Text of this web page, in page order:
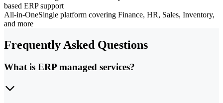
based ERP support
All-in-OneSingle platform covering Finance, HR, Sales, Inventory,
and more
Frequently Asked Questions
What is ERP managed services?